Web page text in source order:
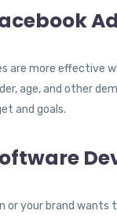
are more effective
age, and other
and goals.
or your brand